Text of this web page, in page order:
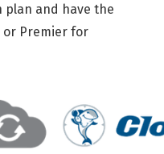
and have the
or Premier for